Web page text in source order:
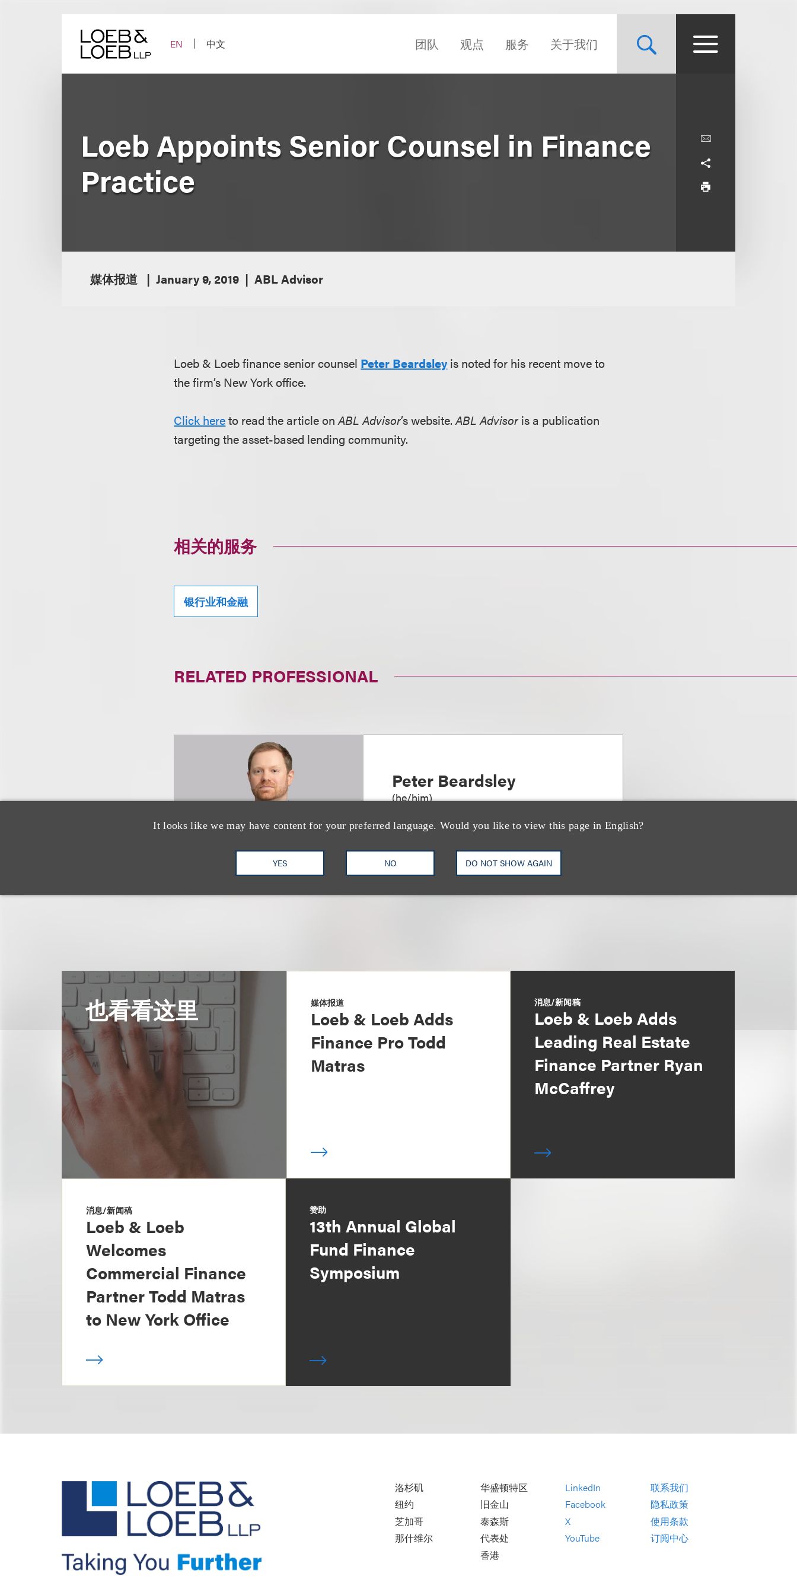
EN
中文 团队 观点 服务 关于我们
It looks like we may have content for your preferred language. Would you like to view this page in English?
YES NO DO NOT SHOW AGAIN
Loeb Appoints Senior Counsel in Finance
Practice
媒体报道 January 9, 2019 ABL Advisor
Loeb & Loeb finance senior counsel Peter Beardsleyis noted for his recent move to
the firm’s New York office.
Click hereto read the article onABL Advisor’s website.ABL Advisoris a publication
targeting the asset-based lending community.
相关的服务
银行业和金融
RELATED PROFESSIONAL
Peter Beardsley
(he/him)
+1.212.407.4278
Email
也看看这里 媒体报道
Loeb & Loeb Adds
Finance Pro Todd
Matras
消息/新闻稿
Loeb & Loeb Adds
Leading Real Estate
Finance Partner Ryan
McCaffrey
消息/新闻稿
Loeb & Loeb
Welcomes
Commercial Finance
Partner Todd Matras
to New York Office
赞助
13th Annual Global
Fund Finance
Symposium
洛杉矶
纽约
芝加哥
那什维尔
华盛顿特区
旧金山
泰森斯
代表处
香港
LinkedIn
Facebook
X
YouTube
联系我们
隐私政策
使用条款
订阅中心